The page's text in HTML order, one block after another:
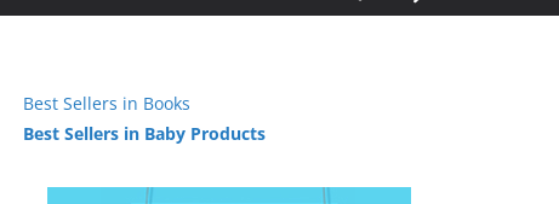
Best Sellers in Books
Best Sellers in Baby Products